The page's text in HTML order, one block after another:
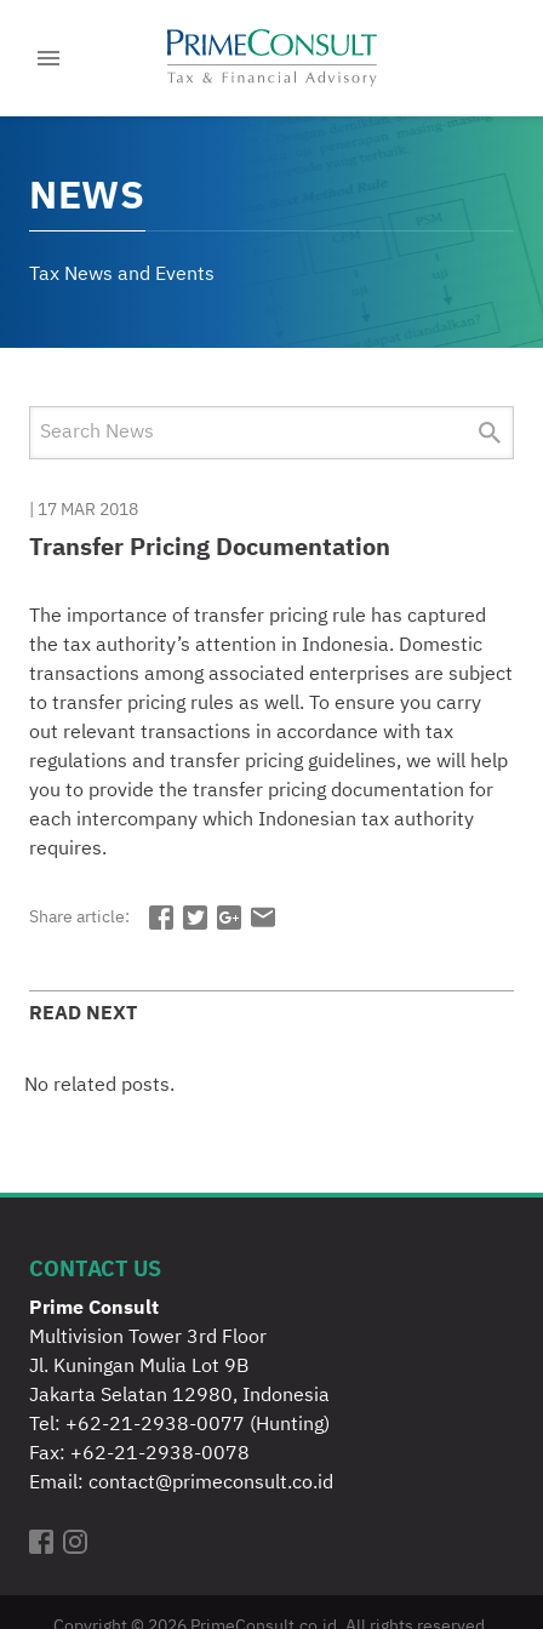
NEWS
Tax News and Events
17 MAR 2018
Transfer Pricing Documentation
The importance of transfer pricing rule has captured
the tax authority’s attention in Indonesia. Domestic
transactions among associated enterprises are subject
to transfer pricing rules as well. To ensure you carry
out relevant transactions in accordance with tax
regulations and transfer pricing guidelines, we will help
you to provide the transfer pricing documentation for
each intercompany which Indonesian tax authority
requires.
Share article:
READ NEXT
No related posts.
CONTACT US
Prime Consult
Multivision Tower 3rd Floor
Jl. Kuningan Mulia Lot 9B
Jakarta Selatan 12980, Indonesia
Tel: +62-21-2938-0077 (Hunting)
Fax: +62-21-2938-0078
Email: contact@primeconsult.co.id